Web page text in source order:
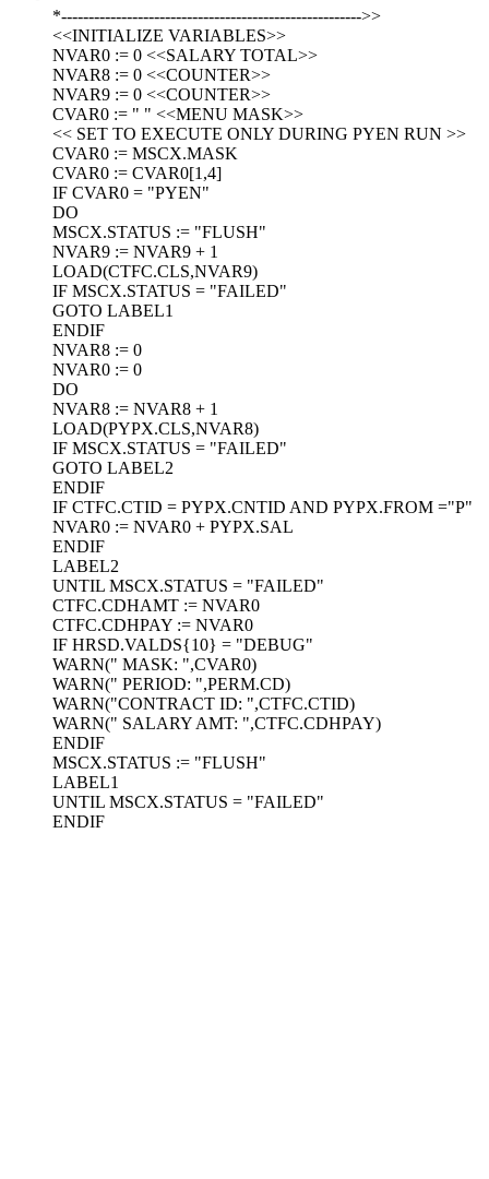
*------------------------------------------------------->>
<<INITIALIZE VARIABLES>>
NVAR0 := 0 <<SALARY TOTAL>>
NVAR8 := 0 <<COUNTER>>
NVAR9 := 0 <<COUNTER>>
CVAR0 := " " <<MENU MASK>>
<< SET TO EXECUTE ONLY DURING PYEN RUN >>
CVAR0 := MSCX.MASK
CVAR0 := CVAR0[1,4]
IF CVAR0 = "PYEN"
DO
MSCX.STATUS := "FLUSH"
NVAR9 := NVAR9 + 1
LOAD(CTFC.CLS,NVAR9)
IF MSCX.STATUS = "FAILED"
GOTO LABEL1
ENDIF
NVAR8 := 0
NVAR0 := 0
DO
NVAR8 := NVAR8 + 1
LOAD(PYPX.CLS,NVAR8)
IF MSCX.STATUS = "FAILED"
GOTO LABEL2
ENDIF
IF CTFC.CTID = PYPX.CNTID AND PYPX.FROM ="P"
NVAR0 := NVAR0 + PYPX.SAL
ENDIF
LABEL2
UNTIL MSCX.STATUS = "FAILED"
CTFC.CDHAMT := NVAR0
CTFC.CDHPAY := NVAR0
IF HRSD.VALDS{10} = "DEBUG"
WARN(" MASK: ",CVAR0)
WARN(" PERIOD: ",PERM.CD)
WARN("CONTRACT ID: ",CTFC.CTID)
WARN(" SALARY AMT: ",CTFC.CDHPAY)
ENDIF
MSCX.STATUS := "FLUSH"
LABEL1
UNTIL MSCX.STATUS = "FAILED"
ENDIF